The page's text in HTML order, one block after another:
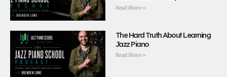
Read More »
The Hard Truth About Learning
Jazz Piano
Read More »